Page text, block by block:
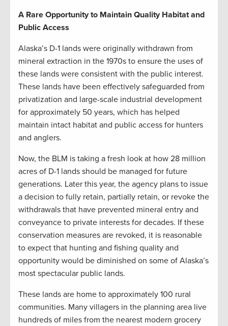
A Rare Opportunity to Maintain Quality Habitat and
Public Access
Alaska’s D-1 lands were originally withdrawn from
mineral extraction in the 1970s to ensure the uses of
these lands were consistent with the public interest.
These lands have been effectively safeguarded from
privatization and large-scale industrial development
for approximately 50 years, which has helped
maintain intact habitat and public access for hunters
and anglers.
Now, the BLM is taking a fresh look at how 28 million
acres of D-1 lands should be managed for future
generations. Later this year, the agency plans to issue
a decision to fully retain, partially retain, or revoke the
withdrawals that have prevented mineral entry and
conveyance to private interests for decades. If these
conservation measures are revoked, it is reasonable
to expect that hunting and fishing quality and
opportunity would be diminished on some of Alaska’s
most spectacular public lands.
These lands are home to approximately 100 rural
communities. Many villagers in the planning area live
hundreds of miles from the nearest modern grocery